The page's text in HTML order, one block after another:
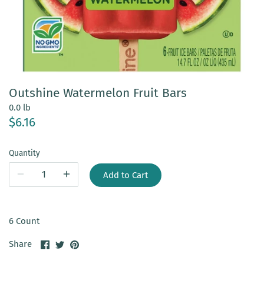
Outshine Watermelon Fruit Bars
0.0 lb
$6.16
Quantity
Add to Cart
6 Count
Share
ShareSharePin